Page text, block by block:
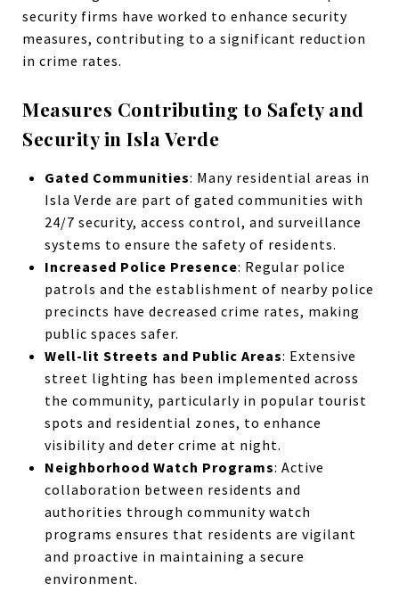
security firms have worked to enhance security
measures, contributing to a significant reduction
in crime rates.
Measures Contributing to Safety and
Security in Isla Verde
Gated Communities: Many residential areas in
Isla Verde are part of gated communities with
24/7 security, access control, and surveillance
systems to ensure the safety of residents.
Increased Police Presence: Regular police
patrols and the establishment of nearby police
precincts have decreased crime rates, making
public spaces safer.
Well-lit Streets and Public Areas: Extensive
street lighting has been implemented across
the community, particularly in popular tourist
spots and residential zones, to enhance
visibility and deter crime at night.
Neighborhood Watch Programs: Active
collaboration between residents and
authorities through community watch
programs ensures that residents are vigilant
and proactive in maintaining a secure
environment.